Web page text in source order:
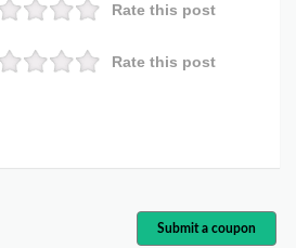
Rate this post
Rate this post
Submit a coupon